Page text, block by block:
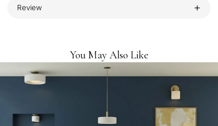
Review
You May Also Like